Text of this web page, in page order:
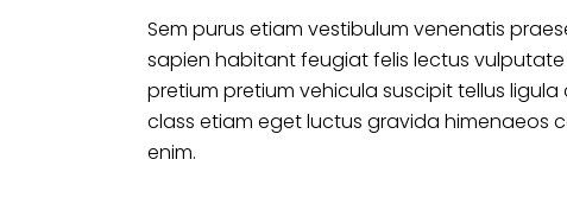
Sem purus etiam vestibulum venenatis
sapien habitant feugiat felis lectus
pretium pretium vehicula suscipit tellus
class etiam eget luctus gravida himenaeos
enim.